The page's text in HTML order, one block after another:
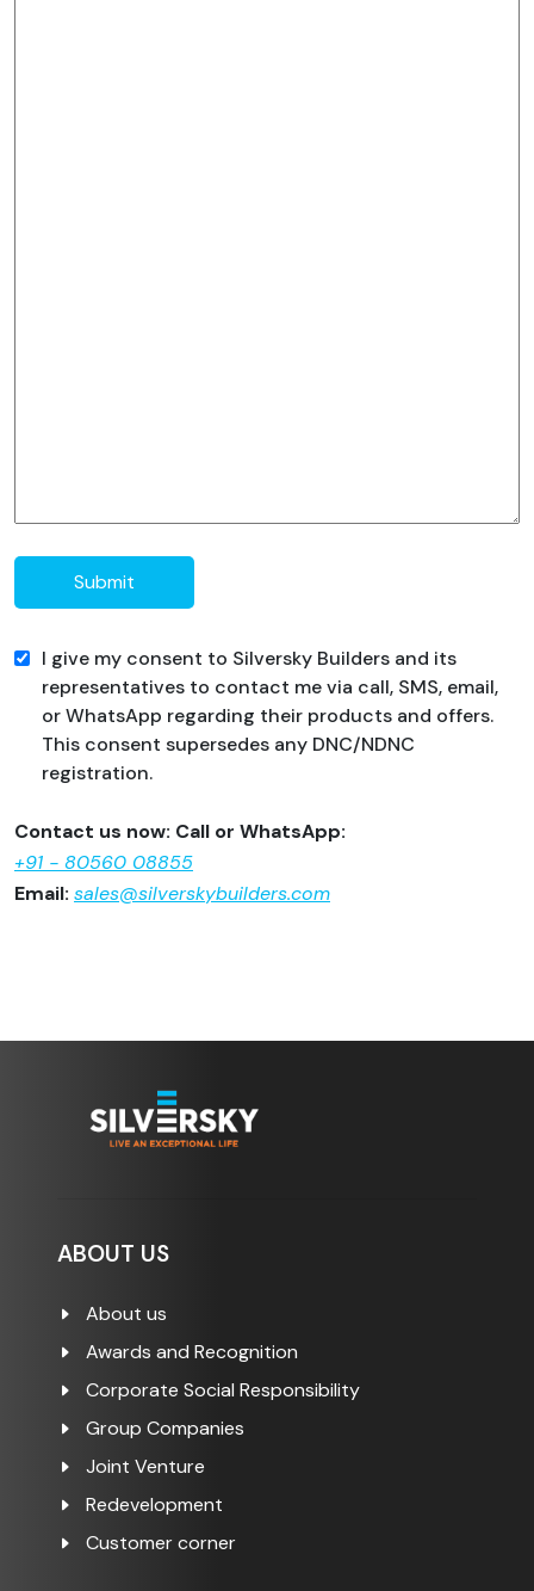
Submit
I give my consent to Silversky Builders and its
representatives to contact me via call, SMS, email,
or WhatsApp regarding their products and offers.
This consent supersedes any DNC/NDNC
registration.
Contact us now: Call or WhatsApp:
+91 - 80560 08855
Email: sales@silverskybuilders.com
ABOUT US
About us
Awards and Recognition
Corporate Social Responsibility
Group Companies
Joint Venture
Redevelopment
Customer corner